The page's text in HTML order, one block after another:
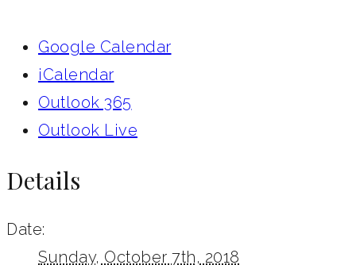
Google Calendar
iCalendar
Outlook 365
Outlook Live
Details
Date:
Sunday, October 7th, 2018